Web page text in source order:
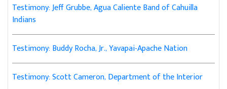
Testimony: Jeff Grubbe, Agua Caliente Band of Cahuilla
Indians
Testimony: Buddy Rocha, Jr., Yavapai-Apache Nation
Testimony: Scott Cameron, Department of the Interior